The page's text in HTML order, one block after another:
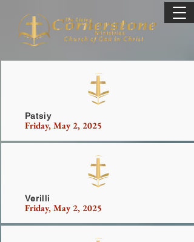
Patsiy
Friday, May 2, 2025
Verilli
Friday, May 2, 2025